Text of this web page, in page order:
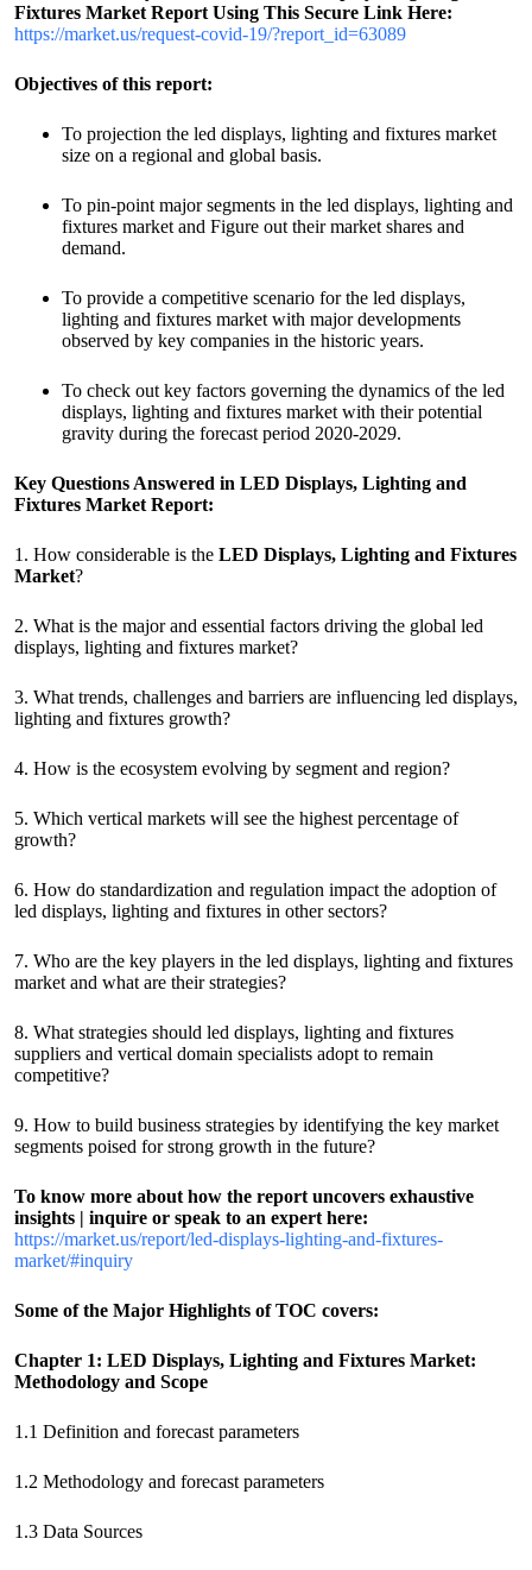
Fixtures Market Report Using This Secure Link Here:
https://market.us/request-covid-19/?report_id=63089
Objectives of this report:
To projection the led displays, lighting and fixtures market
size on a regional and global basis.
To pin-point major segments in the led displays, lighting and
fixtures market and Figure out their market shares and
demand.
To provide a competitive scenario for the led displays,
lighting and fixtures market with major developments
observed by key companies in the historic years.
To check out key factors governing the dynamics of the led
displays, lighting and fixtures market with their potential
gravity during the forecast period 2020-2029.
Key Questions Answered in LED Displays, Lighting and
Fixtures Market Report:
1. How considerable is the LED Displays, Lighting and Fixtures
Market?
2. What is the major and essential factors driving the global led
displays, lighting and fixtures market?
3. What trends, challenges and barriers are influencing led displays,
lighting and fixtures growth?
4. How is the ecosystem evolving by segment and region?
5. Which vertical markets will see the highest percentage of
growth?
6. How do standardization and regulation impact the adoption of
led displays, lighting and fixtures in other sectors?
7. Who are the key players in the led displays, lighting and fixtures
market and what are their strategies?
8. What strategies should led displays, lighting and fixtures
suppliers and vertical domain specialists adopt to remain
competitive?
9. How to build business strategies by identifying the key market
segments poised for strong growth in the future?
To know more about how the report uncovers exhaustive
insights | inquire or speak to an expert here:
https://market.us/report/led-displays-lighting-and-fixtures-
market/#inquiry
Some of the Major Highlights of TOC covers:
Chapter 1: LED Displays, Lighting and Fixtures Market:
Methodology and Scope
1.1 Definition and forecast parameters
1.2 Methodology and forecast parameters
1.3 Data Sources